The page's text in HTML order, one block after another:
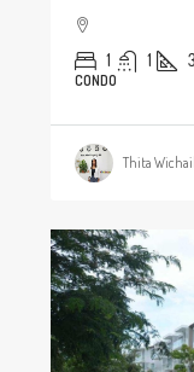
1 1
CONDO
Thita